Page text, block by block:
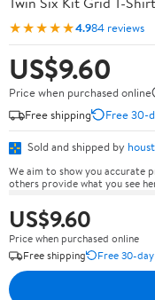
★★★★★4.984 reviews
US$9.60
Price when purchased online
Free shipping
Free 30-
Sold and shipped by
We aim to show you accurate
others provide what you see
US$9.60
Price when purchased online
Free shipping
Free 30-